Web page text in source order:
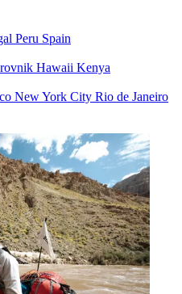
Peru Spain
Hawaii Kenya
New York City Rio de Janeiro